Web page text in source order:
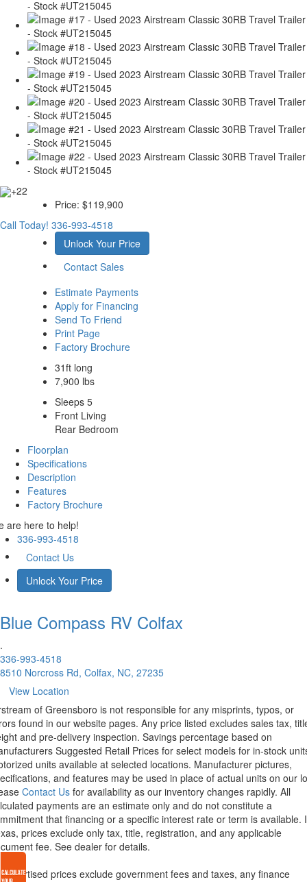
+22
Price: $119,900
Call Today! 336-993-4518
Unlock Your Price
Contact Sales
Estimate Payments
Apply for Financing
Send To Friend
Print Page
Factory Brochure
31ft long
7,900 lbs
Sleeps 5
Front Living
Rear Bedroom
Floorplan
Specifications
Description
Features
Factory Brochure
are here to help!
336-993-4518
Contact Us
Unlock Your Price
Blue Compass RV Colfax
.
336-993-4518
8510 Norcross Rd, Colfax, NC, 27235
View Location
of Greensboro is not responsible for any misprints, typos, or
found in our website pages. Any price listed excludes sales tax,
and pre-delivery inspection. Savings percentage based on
Suggested Retail Prices for select models for in-stock
units available at selected locations. Manufacturer pictures,
and features may be used in place of actual units on our
Contact Us for availability as our inventory changes rapidly. All
payments are an estimate only and do not constitute a
that financing or a specific interest rate or term is available.
prices exclude only tax, title, registration, and any applicable
fee. See dealer for details.
advertised prices exclude government fees and taxes, any finance